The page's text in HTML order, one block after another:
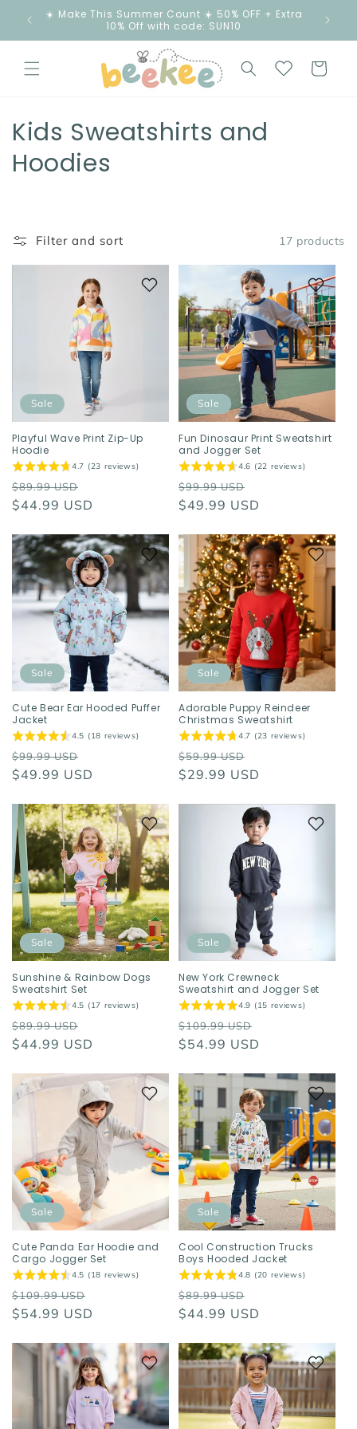
Skip to
content
☀️ Make This Summer Count ☀️ 50% OFF + Extra
10% Off with code: SUN10
Cart
C
o
e
n
:
Kids Sweatshirts and
Hoodies
Filter and sort 17 products
Sale
Playful Wave Print Zip-Up
Hoodie
4.7 (23 reviews)
Regular
price
$89.99 USD
price
$44.99 USD
Sale
Fun Dinosaur Print Sweatshirt
and Jogger Set
4.6 (22 reviews)
Regular
price
$99.99 USD
price
$49.99 USD
Sale
Cute Bear Ear Hooded Puffer
Jacket
4.5 (18 reviews)
Regular
price
$99.99 USD
price
$49.99 USD
Sale
Adorable Puppy Reindeer
Christmas Sweatshirt
4.7 (23 reviews)
Regular
price
$59.99 USD
price
$29.99 USD
Sale
Sunshine & Rainbow Dogs
Sweatshirt Set
4.5 (17 reviews)
Regular
price
$89.99 USD
price
$44.99 USD
Sale
New York Crewneck
Sweatshirt and Jogger Set
4.9 (15 reviews)
Regular
price
$109.99 USD
$54.99 USD
Sale
Cute Panda Ear Hoodie and
Cargo Jogger Set
4.5 (18 reviews)
Regular
price
$109.99 USD
$54.99 USD
Sale
Cool Construction Trucks
Boys Hooded Jacket
4.8 (20 reviews)
Regular
price
$89.99 USD
price
$44.99 USD